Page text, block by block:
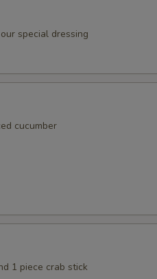
special dressing
cucumber
1 piece crab stick